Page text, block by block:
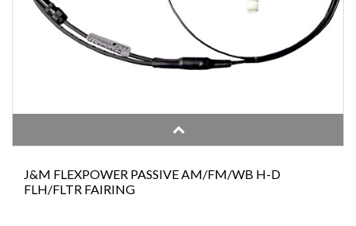
J&M FLEXPOWER PASSIVE AM/FM/WB H-D
FLH/FLTR FAIRING